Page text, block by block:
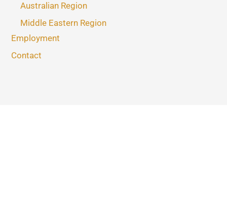
Australian Region
Middle Eastern Region
Employment
Contact